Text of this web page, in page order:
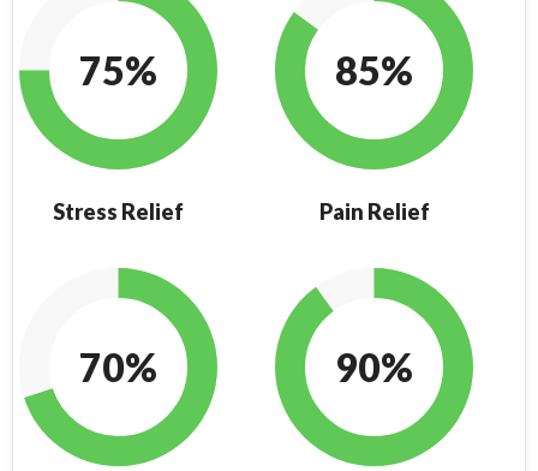
75%
Stress Relief
85%
Pain Relief
70% 90%